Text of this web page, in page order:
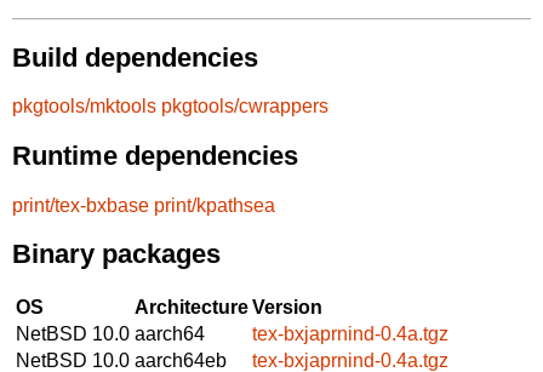
Build dependencies
pkgtools/mktools pkgtools/cwrappers
Runtime dependencies
print/tex-bxbase print/kpathsea
Binary packages
OS ArchitectureVersion
NetBSD 10.0 aarch64
tex-bxjaprnind-0.4a.tgz
NetBSD 10.0 aarch64eb
tex-bxjaprnind-0.4a.tgz